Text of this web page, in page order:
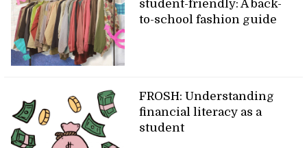
student-friendly: A back-
to-school fashion guide
FROSH: Understanding
financial literacy as a
student